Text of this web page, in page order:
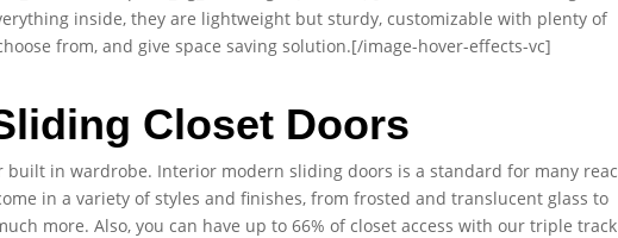
inside, they are lightweight but sturdy, customizable with plenty of
from, and give space saving solution.[/image-hover-effects-vc]
Closet Doors
built in wardrobe. Interior modern sliding doors is a standard for many
in a variety of styles and finishes, from frosted and translucent glass to
more. Also, you can have up to 66% of closet access with our triple track